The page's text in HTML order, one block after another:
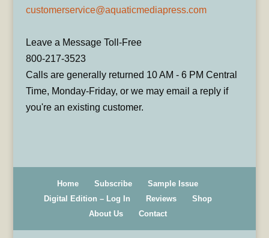
customerservice@aquaticmediapress.com
Leave a Message Toll-Free
800-217-3523
Calls are generally returned 10 AM - 6 PM Central
Time, Monday-Friday, or we may email a reply if
you're an existing customer.
Home Subscribe
Sample Issue
Digital Edition – Log In
Reviews
Shop
About Us
Contact